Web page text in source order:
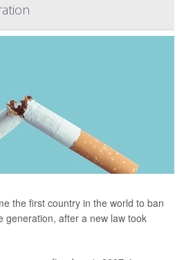
the first country in the world to ban
generation, after a new law took